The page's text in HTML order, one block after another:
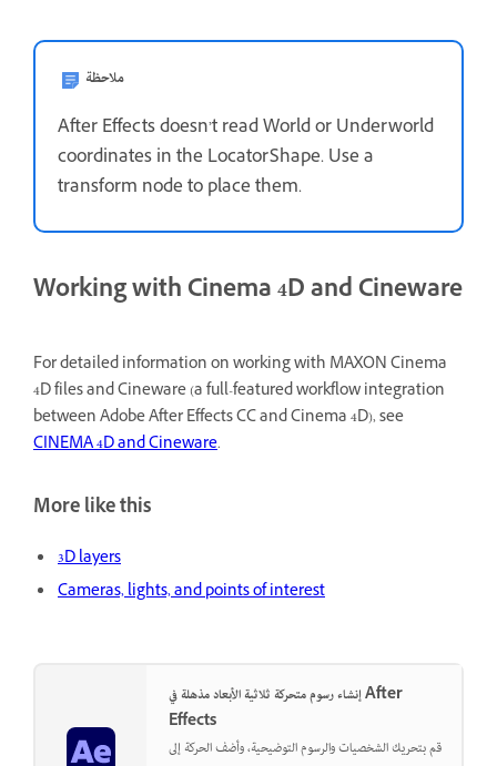
ملاحظة
After Effects doesn’t read World or Underworld
coordinates in the LocatorShape. Use a
transform node to place them.
Working with Cinema 4D and Cineware
For detailed information on working with MAXON Cinema
4D files and Cineware (a full-featured workflow integration
between Adobe After Effects CC and Cinema 4D), see
CINEMA 4D and Cineware.
More like this
3D layers
Cameras, lights, and points of interest
إنشاء رسوم متحركة ثلاثية الأبعاد مذهلة في After
Effects
قم بتحريك الشخصيات والرسوم التوضيحية، وأضف الحركة إلى